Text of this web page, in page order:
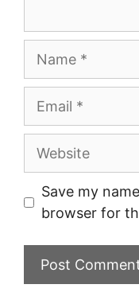
Name
Email
Website
Save my
browser for